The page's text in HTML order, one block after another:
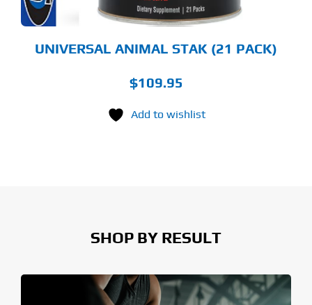
UNIVERSAL ANIMAL STAK (21 PACK)
$109.95
Add to wishlist
SHOP BY RESULT